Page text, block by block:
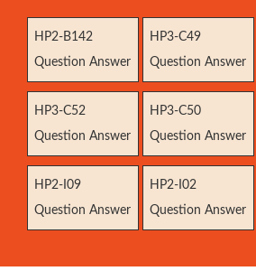
HP2-B142
Question Answer
HP3-C49
Question Answer
HP3-C52
Question Answer
HP3-C50
Question Answer
HP2-I09
Question Answer
HP2-I02
Question Answer